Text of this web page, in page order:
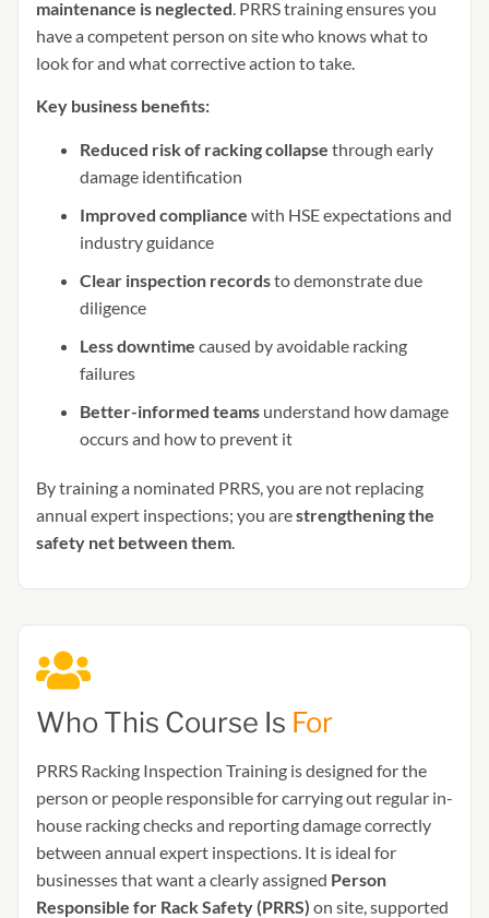
maintenance is neglected. PRRS training ensures you
have a competent person on site who knows what to
look for and what corrective action to take.
Key business benefits:
Reduced risk of racking collapse through early
damage identification
Improved compliance with HSE expectations and
industry guidance
Clear inspection recordsto demonstrate due
diligence
Less downtime caused by avoidable racking
failures
Better-informed teams understand how damage
occurs and how to prevent it
By training a nominated PRRS, you are not replacing
annual expert inspections; you arestrengthening the
safety net between them
Who This Course Is For
PRRS Racking Inspection Training is designed for the
person or people responsible for carrying out regular in-
house racking checks and reporting damage correctly
between annual expert inspections. It is ideal for
businesses that want a clearly assigned Person
Responsible for Rack Safety (PRRS) on site, supported